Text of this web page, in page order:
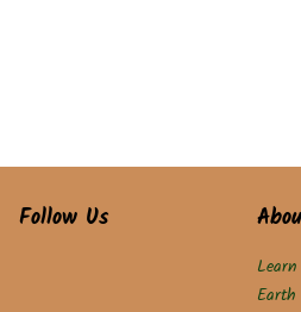
Follow Us
Earth